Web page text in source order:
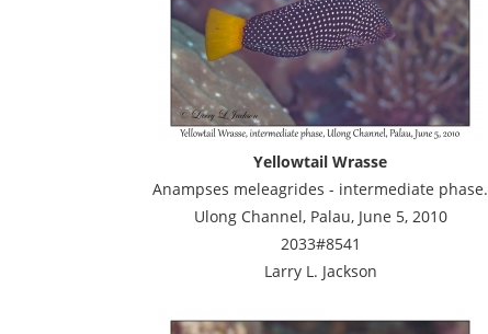
Yellowtail Wrasse
Anampses meleagrides - intermediate phase.
Ulong Channel, Palau, June 5, 2010
2033#8541
Larry L. Jackson